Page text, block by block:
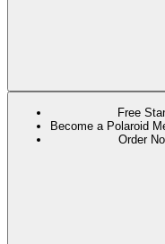
Free
Become a Polaroid
Order